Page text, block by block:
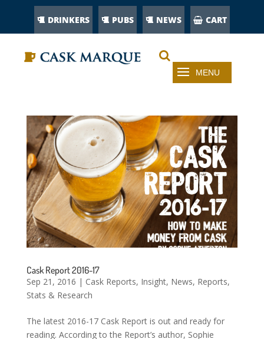
DRINKERS PUBS NEWS CART
Cask Report 2016-17
Sep 21, 2016 | Cask Reports, Insight, News, Reports,
Stats & Research
The latest 2016-17 Cask Report is out and ready for
reading. According to the Report’s author, Sophie